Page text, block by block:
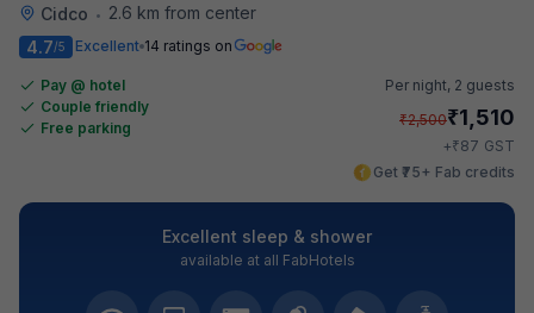
Cidco •
2.6 km from center
4.7/5 Excellent 14 ratings on
Pay @ hotel
Couple friendly
Free parking
Per night, 2 guests
₹2,500₹1,510
+₹87 GST
Get ₹75+ Fab credits
Excellent sleep & shower
available at all FabHotels